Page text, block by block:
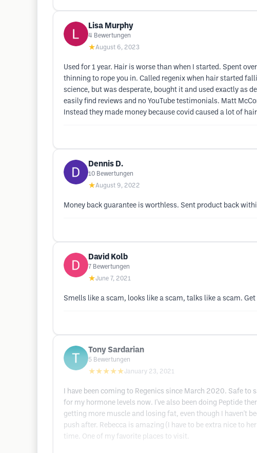
Lisa Murphy
4 Bewertungen
★August 6, 2023
Used for 1 year. Hair is worse than when I started. Spent
thinning to rope you in. Called regenix when hair started
science, but was desperate, bought it and used exactly as
easily find reviews and no YouTube testimonials. Matt
Instead they made money because covid caused a lot of
Dennis D.
10 Bewertungen
★August 9, 2022
Money back guarantee is worthless. Sent product back
David Kolb
7 Bewertungen
★June 7, 2021
Smells like a scam, looks like a scam, talks like a scam.
Tony Sardarian
5 Bewertungen
★★★★★January 23, 2021
I have been coming to Regenics since March 2020. Safe
for my hormone levels now. I've also been doing Peptide
getting more muscle and losing fat, even though I haven't
push after. Rebecca is amazing (I have to be extra nice to
time. One of my favorite places to visit.